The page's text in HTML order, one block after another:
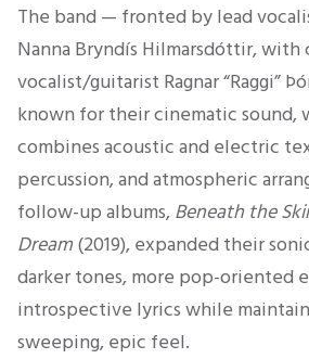
The band — fronted by lead
Nanna Bryndís Hilmarsdóttir, with
vocalist/guitarist Ragnar “Raggi”
known for their cinematic sound,
combines acoustic and electric
percussion, and atmospheric
follow-up albums, Beneath the
Dream(2019), expanded their
darker tones, more pop-oriented
introspective lyrics while
sweeping, epic feel.